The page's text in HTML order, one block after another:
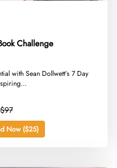
Challenge
with Sean Dollwett’s 7 Day
$97
Now ($25)